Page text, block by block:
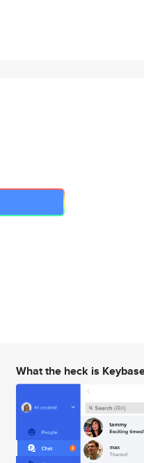
What the heck is